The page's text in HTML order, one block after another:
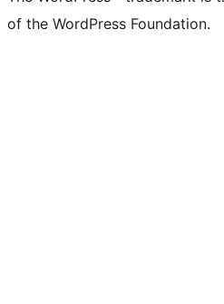
of the WordPress Foundation.